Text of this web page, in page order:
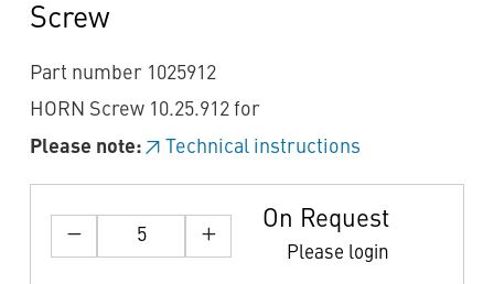
Screw
Part number 1025912
HORN Screw 10.25.912 for
Please note:
Technical instructions
On Request
Please login